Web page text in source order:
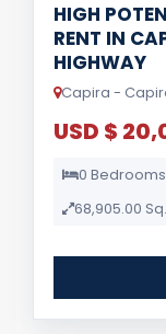
HIGH
RENT IN
HIGHWAY
Capira -
USD $
0 Bedrooms
68,905.00